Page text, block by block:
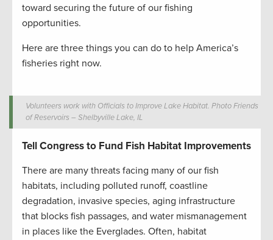
toward securing the future of our fishing
opportunities.
Here are three things you can do to help America’s
fisheries right now.
Volunteers work with Officials to Improve Lake Habitat. Photo Friends
of Reservoirs – Shelbyville Lake, IL
Tell Congress to Fund Fish Habitat Improvements
There are many threats facing many of our fish
habitats, including polluted runoff, coastline
degradation, invasive species, aging infrastructure
that blocks fish passages, and water mismanagement
in places like the Everglades. Often, habitat